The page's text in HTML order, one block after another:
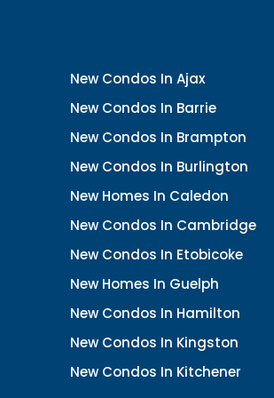
New Condos In Ajax
New Condos In Barrie
New Condos In Brampton
New Condos In Burlington
New Homes In Caledon
New Condos In Cambridge
New Condos In Etobicoke
New Homes In Guelph
New Condos In Hamilton
New Condos In Kingston
New Condos In Kitchener